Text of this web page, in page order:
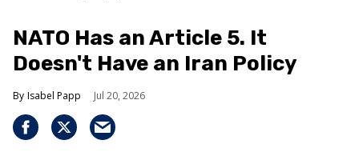
NATO Has an Article 5. It
Doesn't Have an Iran Policy
Isabel Papp Jul 20, 2026